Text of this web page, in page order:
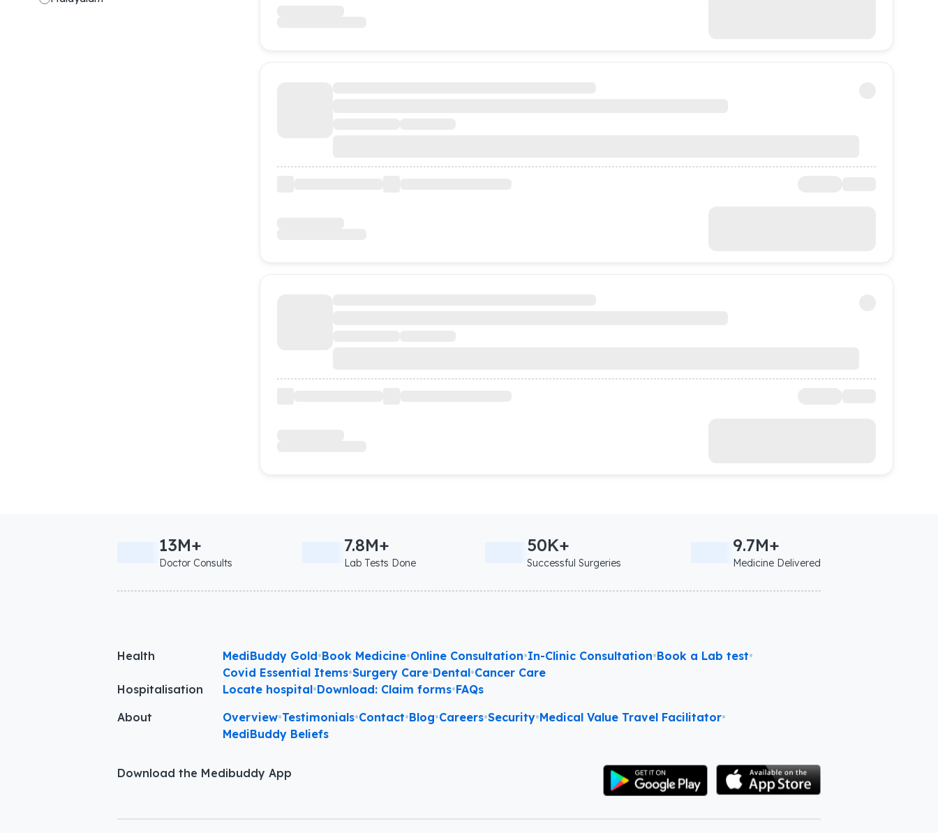
13M+
Doctor Consults
7.8M+
Lab Tests Done
50K+
Successful Surgeries
9.7M+
Medicine Delivered
Health MediBuddy Gold•Book Medicine•Online Consultation•In-Clinic Consultation•Book a Lab test•
Covid Essential Items•Surgery Care•Dental•Cancer Care
Hospitalisation
Locate hospital•Download: Claim forms•FAQs
About
Overview•Testimonials•Contact•Blog•Careers•Security•Medical Value Travel Facilitator•
MediBuddy Beliefs
Download the Medibuddy App